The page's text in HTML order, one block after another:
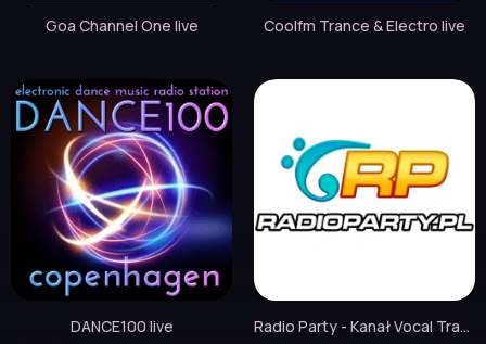
Goa Channel One live Coolfm Trance & Electro live
DANCE100 live Radio Party - Kanał Vocal Trance live